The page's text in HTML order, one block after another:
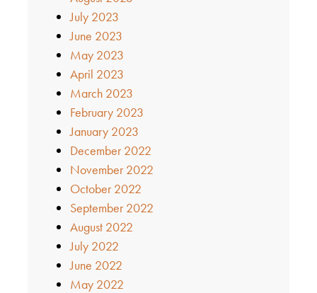
July 2023
June 2023
May 2023
April 2023
March 2023
February 2023
January 2023
December 2022
November 2022
October 2022
September 2022
August 2022
July 2022
June 2022
May 2022